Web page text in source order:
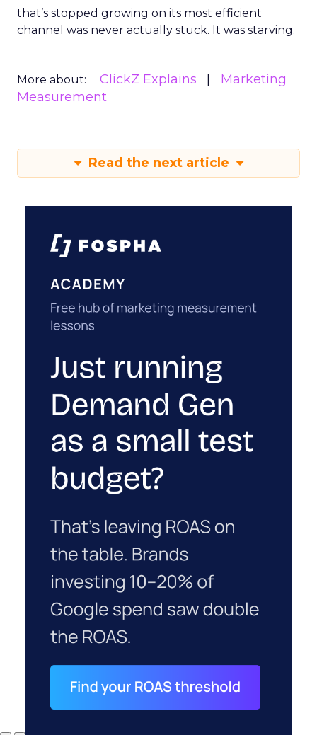
that’s stopped growing on its most efficient
channel was never actually stuck. It was starving.
More about: ClickZ Explains
Marketing
Measurement
Read the next article